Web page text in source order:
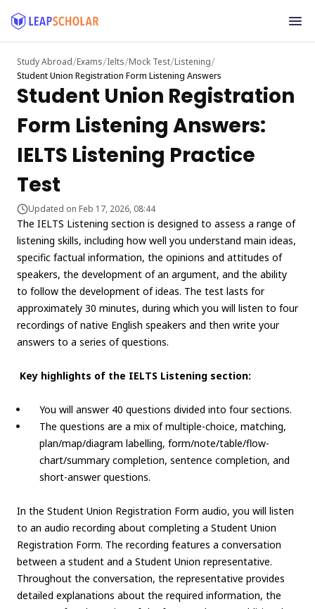
Study Abroad/Exams/Ielts/Mock Test/Listening/
Student Union Registration Form Listening Answers
Student Union Registration
Form Listening Answers:
IELTS Listening Practice
Test
Updated on Feb 17, 2026, 08:44
The IELTS Listening section is designed to assess a range of
listening skills, including how well you understand main ideas,
specific factual information, the opinions and attitudes of
speakers, the development of an argument, and the ability
to follow the development of ideas. The test lasts for
approximately 30 minutes, during which you will listen to four
recordings of native English speakers and then write your
answers to a series of questions.
Key highlights of the IELTS Listening section:
You will answer 40 questions divided into four sections.
The questions are a mix of multiple-choice, matching,
plan/map/diagram labelling, form/note/table/flow-
chart/summary completion, sentence completion, and
short-answer questions.
In the Student Union Registration Form audio, you will listen
to an audio recording about completing a Student Union
Registration Form. The recording features a conversation
between a student and a Student Union representative.
Throughout the conversation, the representative provides
detailed explanations about the required information, the